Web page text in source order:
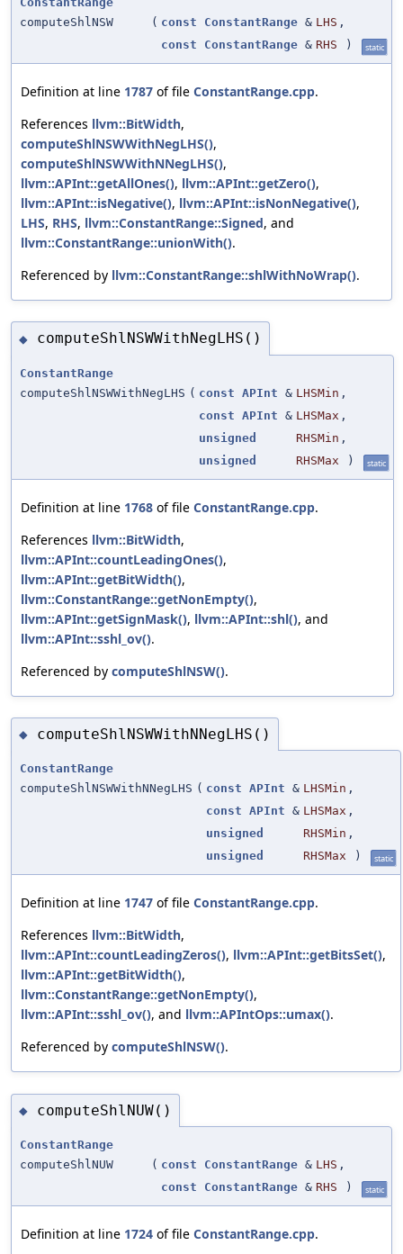
computeShlNSW
( const ConstantRange & LHS ,
const
ConstantRange & RHS ) static
Definition at line 1787 of file ConstantRange.cpp.
References llvm::BitWidth,
computeShlNSWWithNegLHS(),
computeShlNSWWithNNegLHS(),
llvm::APInt::getAllOnes(), llvm::APInt::getZero(),
llvm::APInt::isNegative(), llvm::APInt::isNonNegative(),
LHS, RHS, llvm::ConstantRange::Signed, and
llvm::ConstantRange::unionWith().
Referenced by llvm::ConstantRange::shlWithNoWrap().
◆ computeShlNSWWithNegLHS()
ConstantRange
computeShlNSWWithNegLHS ( const APInt & LHSMin ,
const APInt & LHSMax ,
unsigned
RHSMin ,
unsigned
RHSMax ) static
Definition at line 1768 of file ConstantRange.cpp.
References llvm::BitWidth,
llvm::APInt::countLeadingOnes(),
llvm::APInt::getBitWidth(),
llvm::ConstantRange::getNonEmpty(),
llvm::APInt::getSignMask(), llvm::APInt::shl(), and
llvm::APInt::sshl_ov().
Referenced by computeShlNSW().
◆ computeShlNSWWithNNegLHS()
ConstantRange
computeShlNSWWithNNegLHS ( const APInt & LHSMin ,
const APInt & LHSMax ,
unsigned
RHSMin ,
unsigned
RHSMax ) static
Definition at line 1747 of file ConstantRange.cpp.
References llvm::BitWidth,
llvm::APInt::countLeadingZeros(), llvm::APInt::getBitsSet(),
llvm::APInt::getBitWidth(),
llvm::ConstantRange::getNonEmpty(),
llvm::APInt::sshl_ov(), and llvm::APIntOps::umax().
Referenced by computeShlNSW().
◆ computeShlNUW()
ConstantRange
computeShlNUW
( const ConstantRange & LHS ,
const
ConstantRange & RHS ) static
Definition at line 1724 of file ConstantRange.cpp.